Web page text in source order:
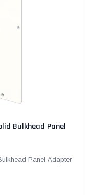
Bulkhead Panel
Panel Adapter